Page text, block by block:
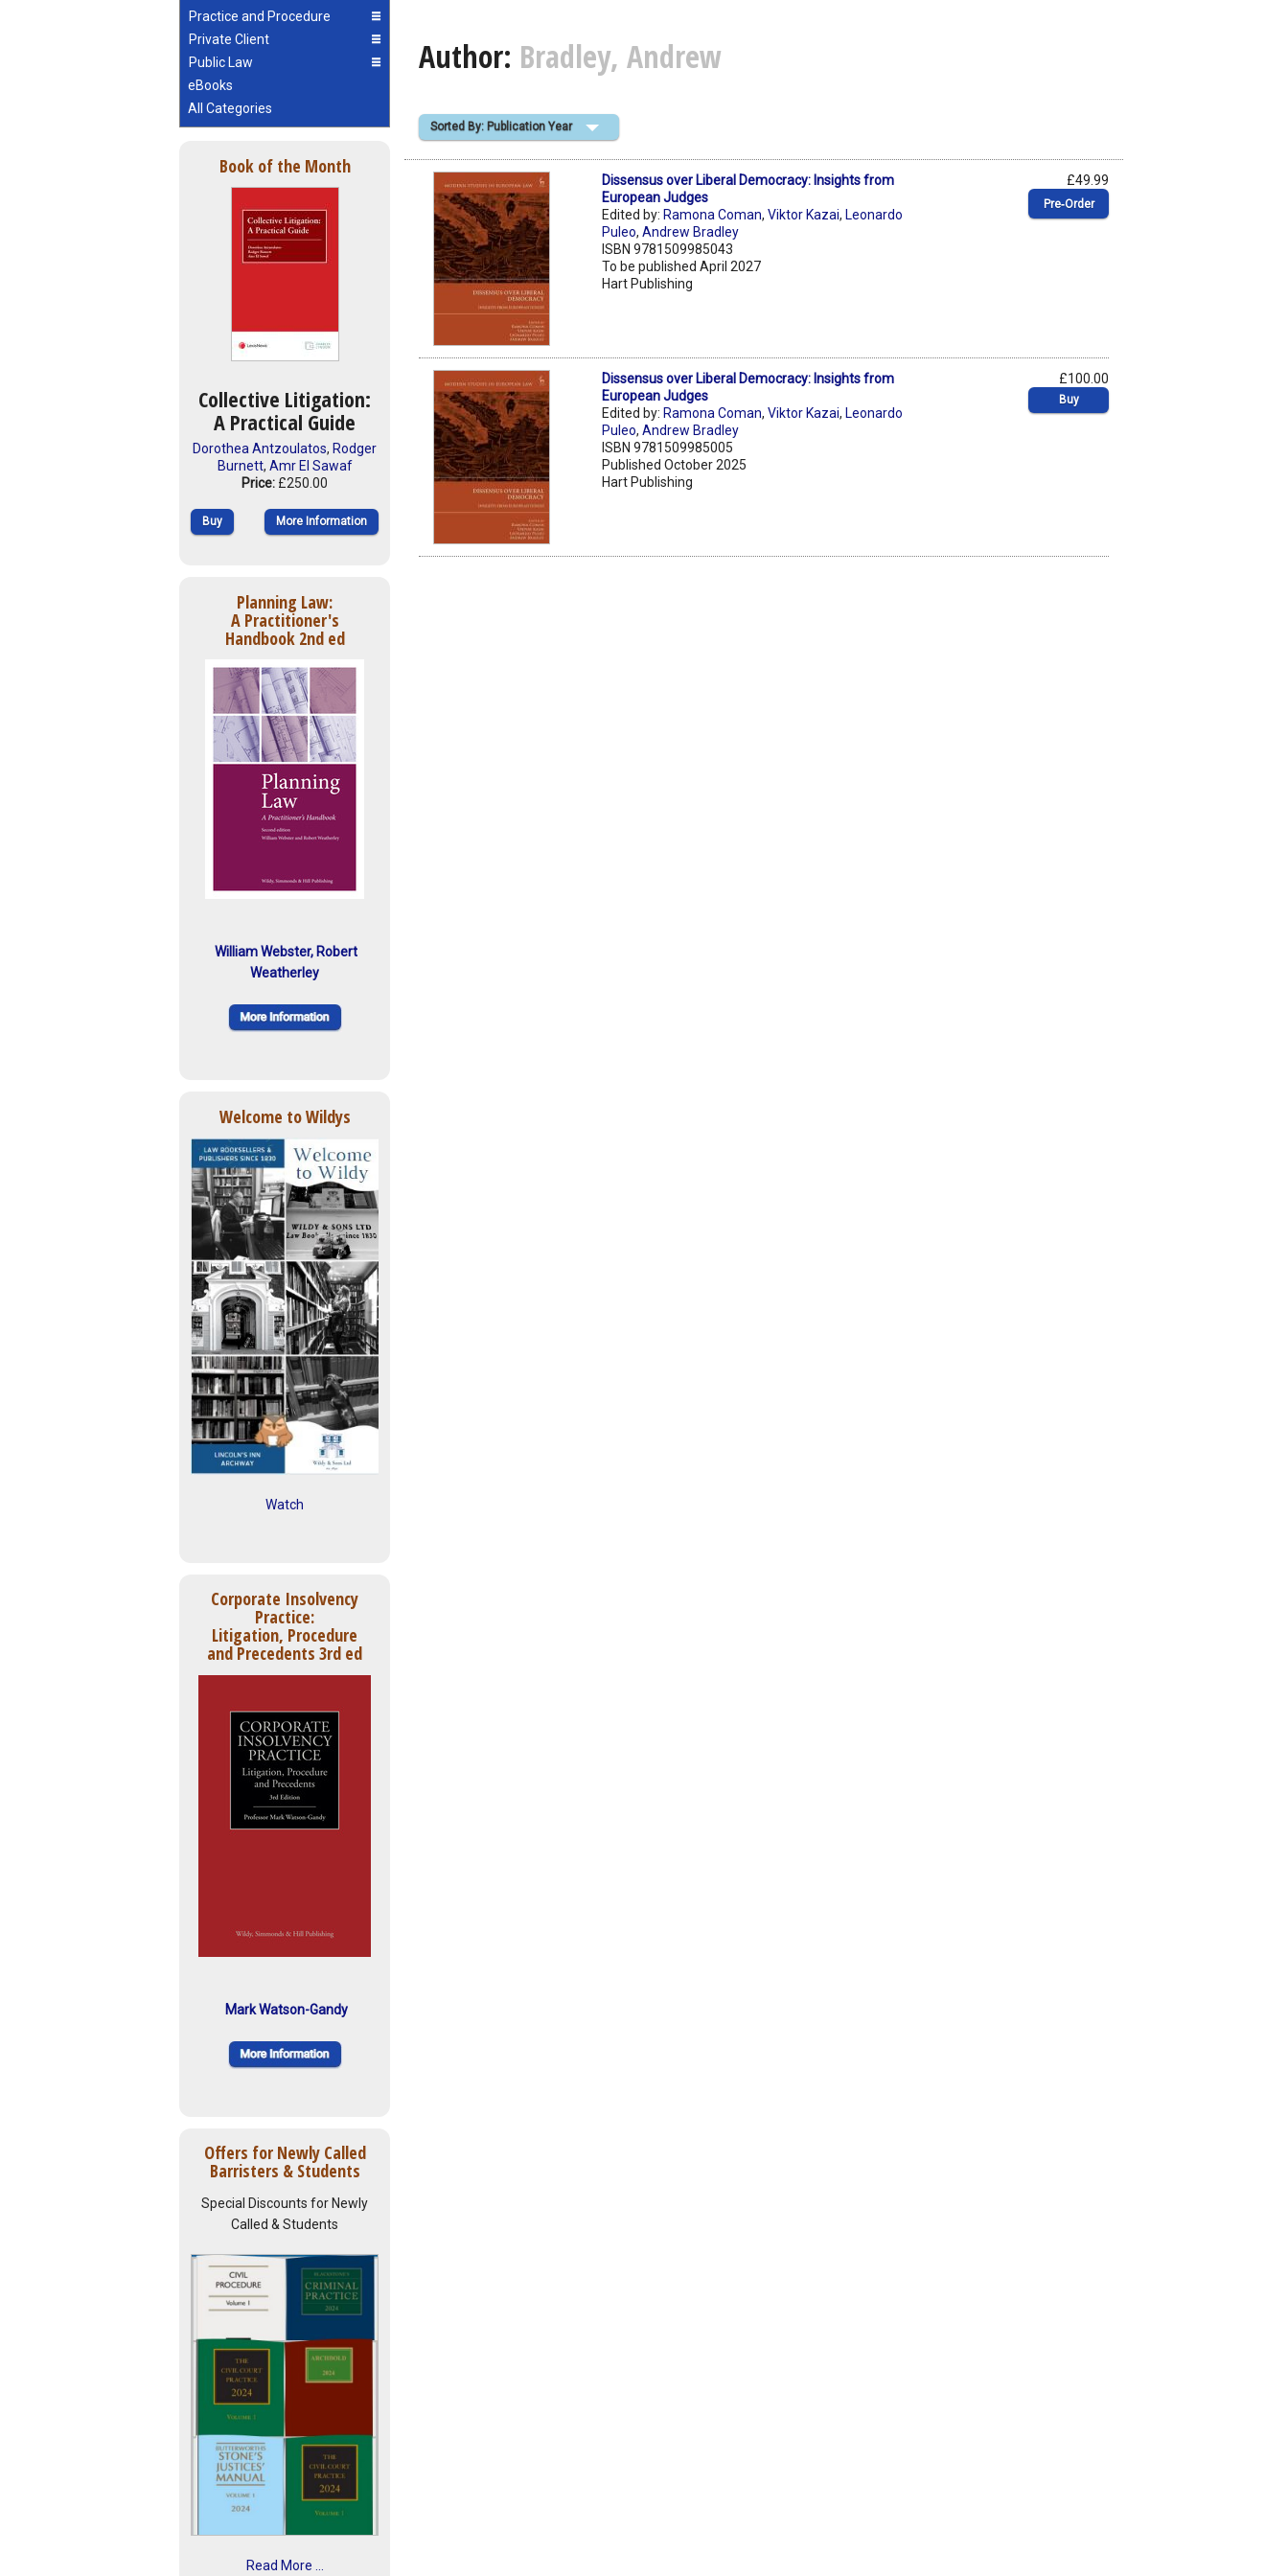
Practice and Procedure
Private Client
Public Law
eBooks
All Categories
Book of the Month
Collective Litigation:
A Practical Guide
Dorothea Antzoulatos, Rodger
Burnett, Amr El Sawaf
Price: £250.00
Buy More Information
Planning Law:
A Practitioner's
Handbook 2nd ed
William Webster, Robert
Weatherley
Welcome to Wildys
Watch
Corporate Insolvency
Practice:
Litigation, Procedure
and Precedents 3rd ed
Mark Watson-Gandy
Offers for Newly Called
Barristers & Students
Special Discounts for Newly
Called & Students
Read More ...
Author: Bradley, Andrew
Sorted By: Publication Year
Dissensus over Liberal Democracy: Insights from
European Judges
Edited by: Ramona Coman,Viktor Kazai, Leonardo
Puleo,Andrew Bradley
ISBN 9781509985043
To be published April 2027
Hart Publishing
£49.99
Pre‑Order
Dissensus over Liberal Democracy: Insights from
European Judges
Edited by: Ramona Coman,Viktor Kazai, Leonardo
Puleo,Andrew Bradley
ISBN 9781509985005
Published October 2025
Hart Publishing
£100.00
Buy